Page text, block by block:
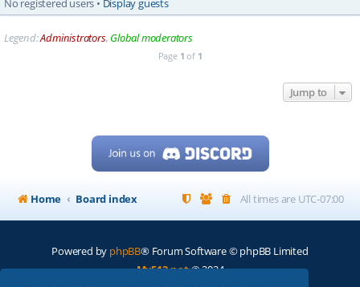
Legend:Administrators, Global moderators
Page 1 of 1
Jump to
Home Board index All times are UTC-07:00
Powered by phpBB® Forum Software © phpBB Limited
My513.net© 2024